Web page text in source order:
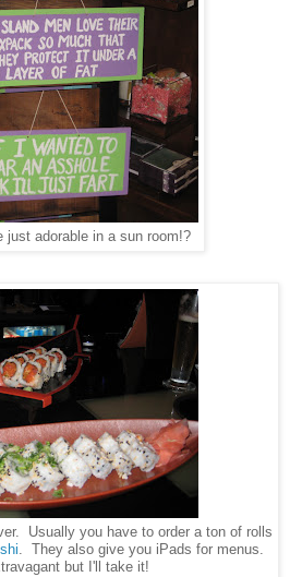
just adorable in a sun room!?
Usually you have to order a ton of rolls
. They also give you iPads for menus.
but I'll take it!